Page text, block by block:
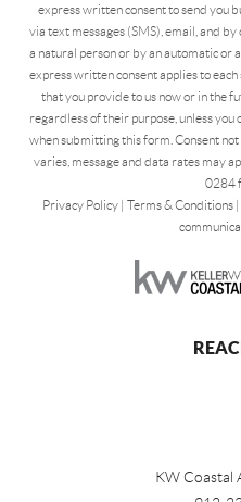
express written consent to send you
via text messages (SMS), email, and
a natural person or by an automatic or
express written consent applies to
that you provide to us now or in the
regardless of their purpose, unless
when submitting this form. Consent
varies, message and data rates may
0284
Privacy Policy| Terms & Conditions|
KW Coastal